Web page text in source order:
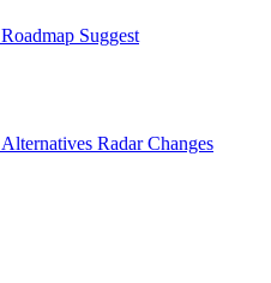
Roadmap Suggest
Alternatives Radar Changes